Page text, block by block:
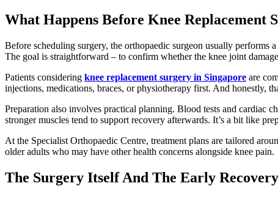
What Happens Before Knee Replacement
Before scheduling surgery, the orthopaedic surgeon usually performs
The goal is straightforward – to confirm whether the knee joint
Patients considering knee replacement surgery in Singapore are
injections, medications, braces, or physiotherapy first. And honestly,
Preparation also involves practical planning. Blood tests and cardiac
stronger muscles tend to support recovery afterwards. It’s a bit like
At the Specialist Orthopaedic Centre, treatment plans are tailored
older adults who may have other health concerns alongside knee pain.
The Surgery Itself And The Early